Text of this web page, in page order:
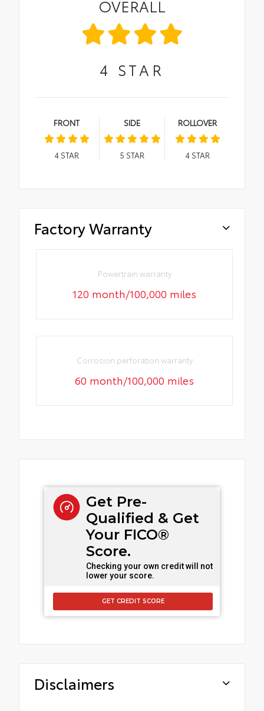
OVERALL
4 STAR
FRONT
4STAR
SIDE
5 STAR
ROLLOVER
4STAR
Factory Warranty
Powertrain warranty
120 month/100,000 miles
Corrosion perforation warranty
60 month/100,000 miles
Get Pre-
Qualified & Get
Your FICO®
Score.
Checking your own credit will not
lower your score.
GET CREDIT SCORE
Disclaimers